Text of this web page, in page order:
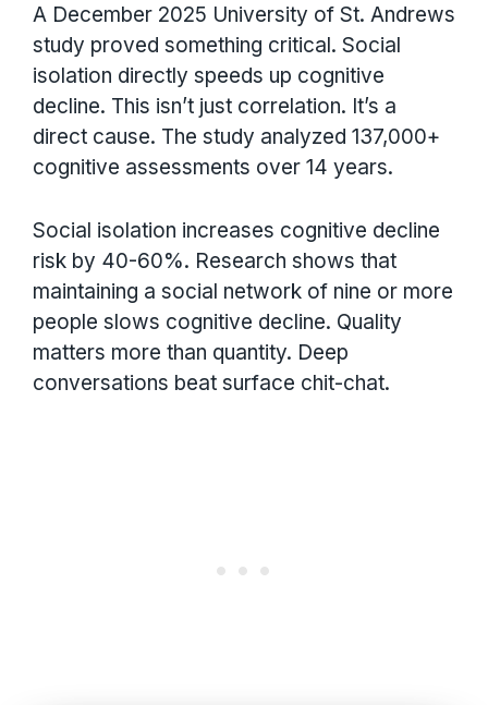
A December 2025 University of St. Andrews
study proved something critical. Social
isolation directly speeds up cognitive
decline. This isn’t just correlation. It’s a
direct cause. The study analyzed 137,000+
cognitive assessments over 14 years.
Social isolation increases cognitive decline
risk by 40-60%. Research shows that
maintaining a social network of nine or more
people slows cognitive decline. Quality
matters more than quantity. Deep
conversations beat surface chit-chat.